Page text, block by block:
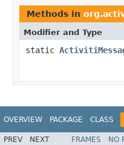
Methods in
Modifier and Type
static
OVERVIEW PACKAGE CLASS
PREV NEXT FRAMES NO